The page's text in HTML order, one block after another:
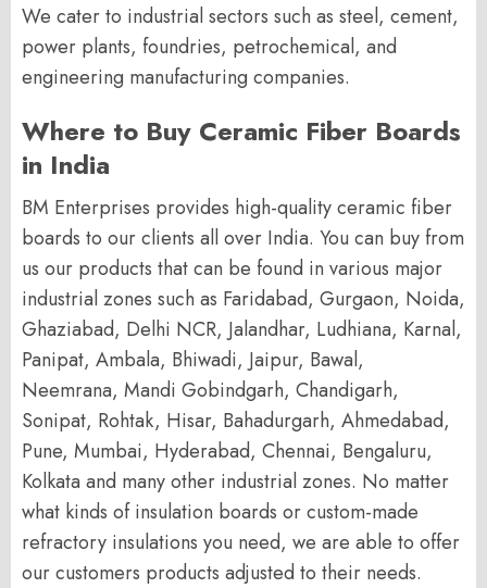
We cater to industrial sectors such as steel, cement,
power plants, foundries, petrochemical, and
engineering manufacturing companies.
Where to Buy Ceramic Fiber Boards
in India
BM Enterprises provides high-quality ceramic fiber
boards to our clients all over India. You can buy from
us our products that can be found in various major
industrial zones such as Faridabad, Gurgaon, Noida,
Ghaziabad, Delhi NCR, Jalandhar, Ludhiana, Karnal,
Panipat, Ambala, Bhiwadi, Jaipur, Bawal,
Neemrana, Mandi Gobindgarh, Chandigarh,
Sonipat, Rohtak, Hisar, Bahadurgarh, Ahmedabad,
Pune, Mumbai, Hyderabad, Chennai, Bengaluru,
Kolkata and many other industrial zones. No matter
what kinds of insulation boards or custom-made
refractory insulations you need, we are able to offer
our customers products adjusted to their needs.